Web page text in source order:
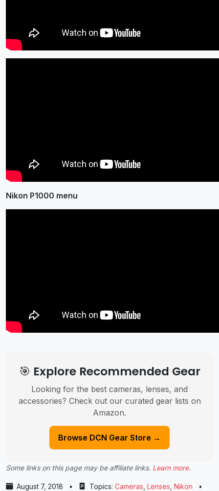
Nikon P1000 menu
🎯 Explore Recommended Gear
Looking for the best cameras, lenses, and
accessories? Check out our curated gear lists on
Amazon.
Browse DCN Gear Store →
Some links on this page may be affiliate links. Learn more.
August 7, 2018 • Topics: Cameras Lenses Nikon
•